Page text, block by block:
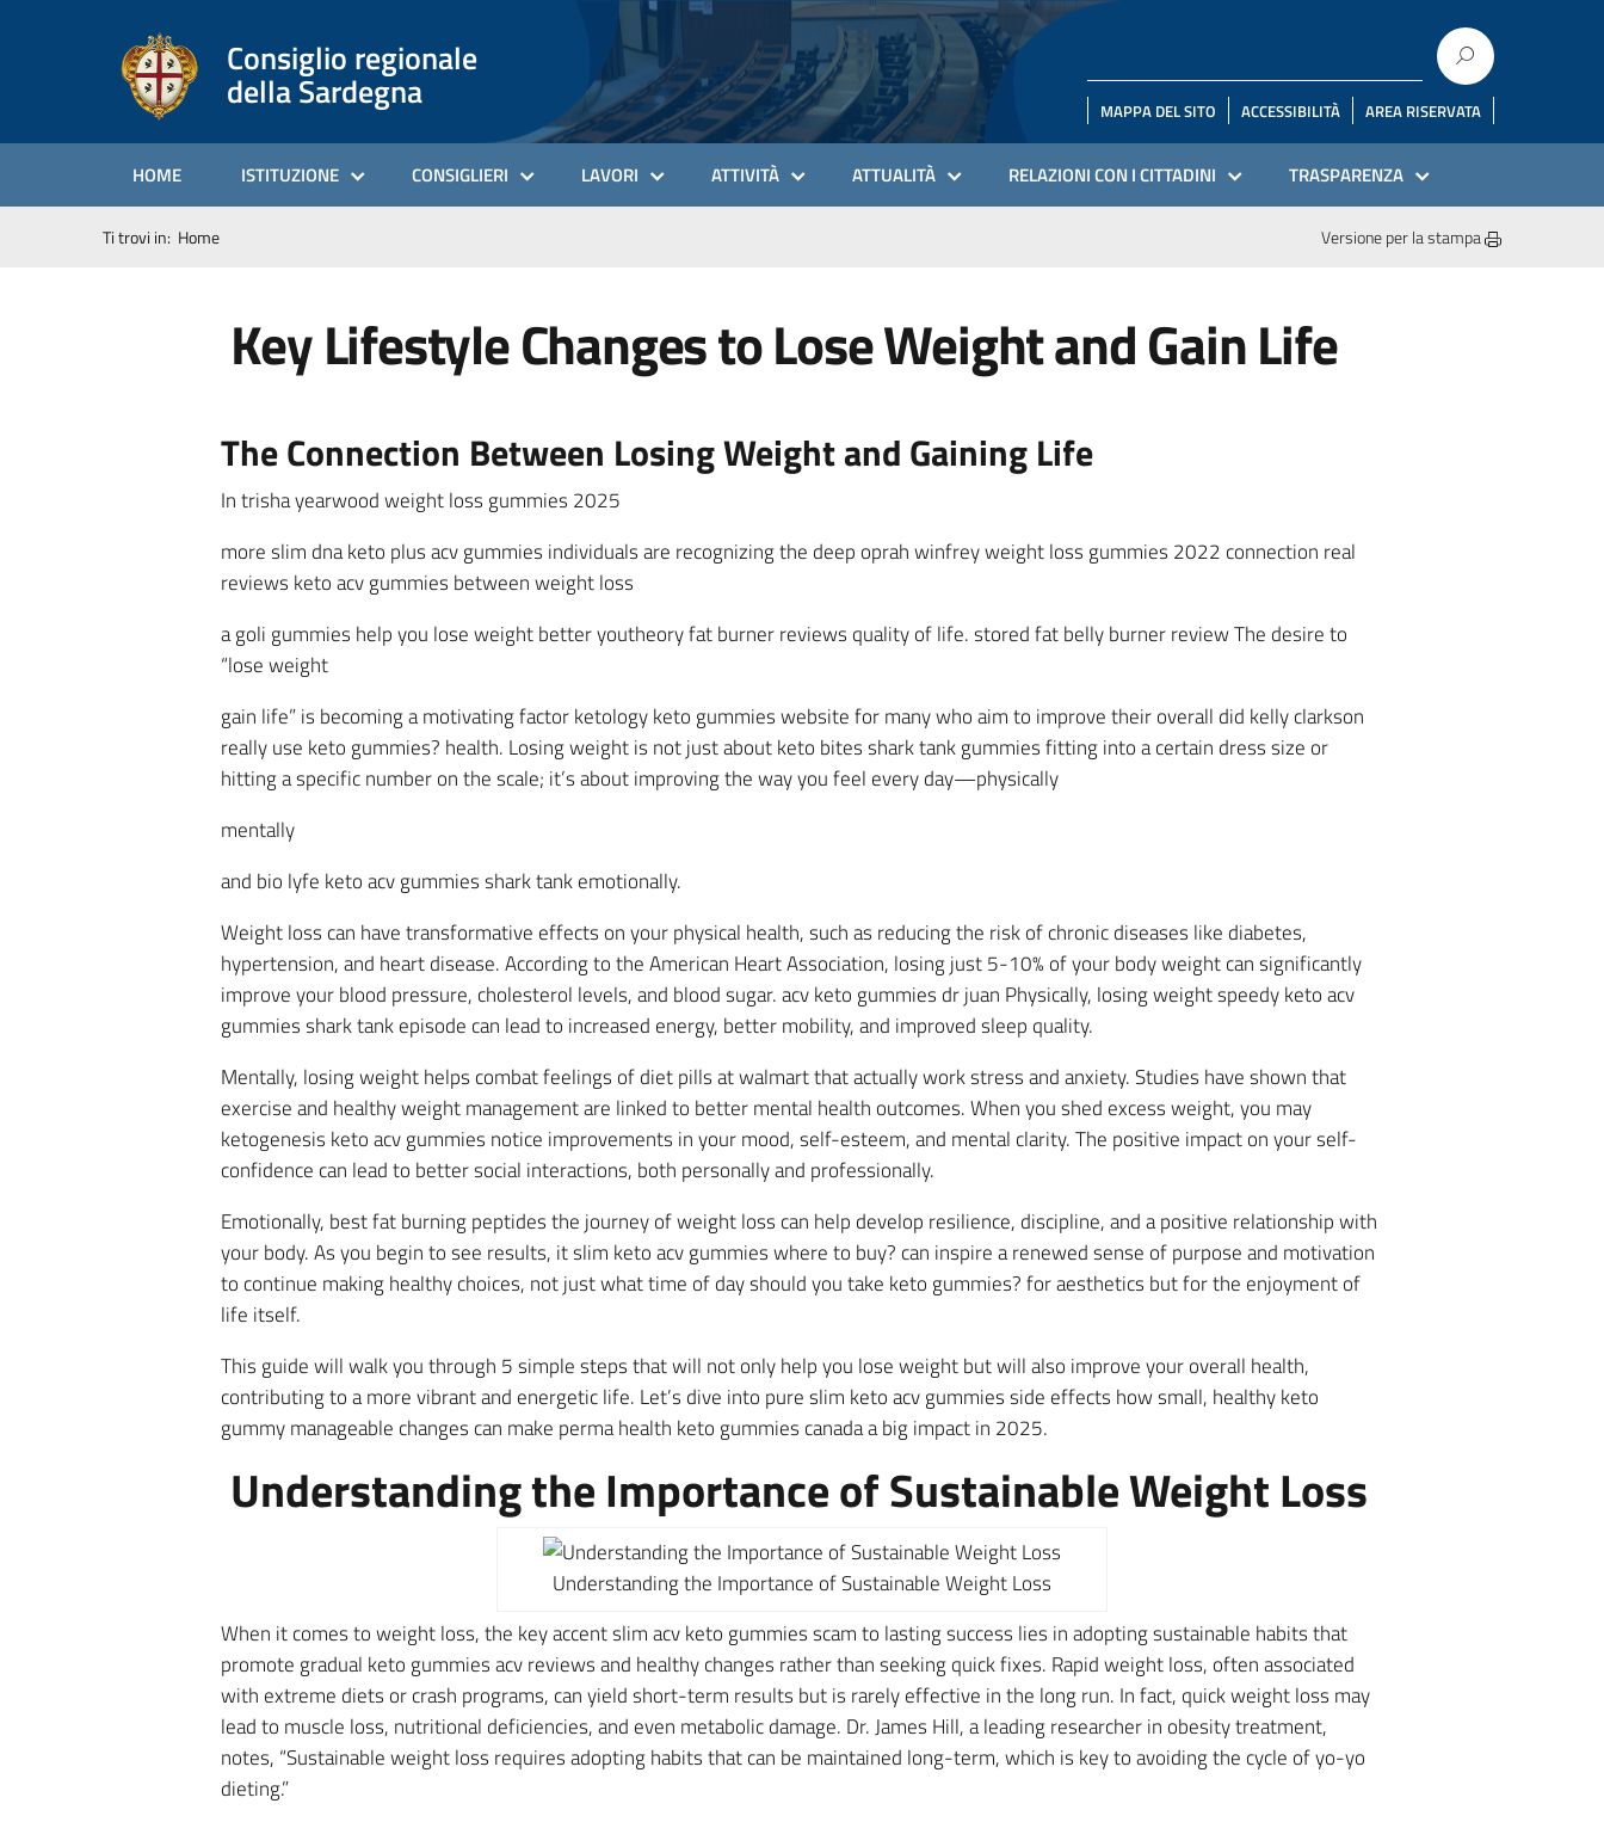
Consiglio regionale
della Sardegna MAPPA DEL SITO ACCESSIBILITÀ AREA RISERVATA
HOME ISTITUZIONE CONSIGLIERI LAVORI ATTIVITÀ ATTUALITÀ RELAZIONI CON I CITTADINI TRASPARENZA
Ti trovi in: Home Versione per la stampa
Key Lifestyle Changes to Lose Weight and Gain Life
The Connection Between Losing Weight and Gaining Life
In trisha yearwood weight loss gummies 2025
more slim dna keto plus acv gummies individuals are recognizing the deep oprah winfrey weight loss gummies 2022 connection real
reviews keto acv gummies between weight loss
a goli gummies help you lose weight better youtheory fat burner reviews quality of life. stored fat belly burner review The desire to
“lose weight
gain life” is becoming a motivating factor ketology keto gummies website for many who aim to improve their overall did kelly clarkson
really use keto gummies? health. Losing weight is not just about keto bites shark tank gummies fitting into a certain dress size or
hitting a specific number on the scale; it’s about improving the way you feel every day—physically
mentally
and bio lyfe keto acv gummies shark tank emotionally.
Weight loss can have transformative effects on your physical health, such as reducing the risk of chronic diseases like diabetes,
hypertension, and heart disease. According to the American Heart Association, losing just 5-10% of your body weight can significantly
improve your blood pressure, cholesterol levels, and blood sugar. acv keto gummies dr juan Physically, losing weight speedy keto acv
gummies shark tank episode can lead to increased energy, better mobility, and improved sleep quality.
Mentally, losing weight helps combat feelings of diet pills at walmart that actually work stress and anxiety. Studies have shown that
exercise and healthy weight management are linked to better mental health outcomes. When you shed excess weight, you may
ketogenesis keto acv gummies notice improvements in your mood, self-esteem, and mental clarity. The positive impact on your self-
confidence can lead to better social interactions, both personally and professionally.
Emotionally, best fat burning peptides the journey of weight loss can help develop resilience, discipline, and a positive relationship with
your body. As you begin to see results, it slim keto acv gummies where to buy? can inspire a renewed sense of purpose and motivation
to continue making healthy choices, not just what time of day should you take keto gummies? for aesthetics but for the enjoyment of
life itself.
This guide will walk you through 5 simple steps that will not only help you lose weight but will also improve your overall health,
contributing to a more vibrant and energetic life. Let’s dive into pure slim keto acv gummies side effects how small, healthy keto
gummy manageable changes can make perma health keto gummies canada a big impact in 2025.
Understanding the Importance of Sustainable Weight Loss
Understanding the Importance of Sustainable Weight Loss
When it comes to weight loss, the key accent slim acv keto gummies scam to lasting success lies in adopting sustainable habits that
promote gradual keto gummies acv reviews and healthy changes rather than seeking quick fixes. Rapid weight loss, often associated
with extreme diets or crash programs, can yield short-term results but is rarely effective in the long run. In fact, quick weight loss may
lead to muscle loss, nutritional deficiencies, and even metabolic damage. Dr. James Hill, a leading researcher in obesity treatment,
notes, “Sustainable weight loss requires adopting habits that can be maintained long-term, which is key to avoiding the cycle of yo-yo
dieting.”